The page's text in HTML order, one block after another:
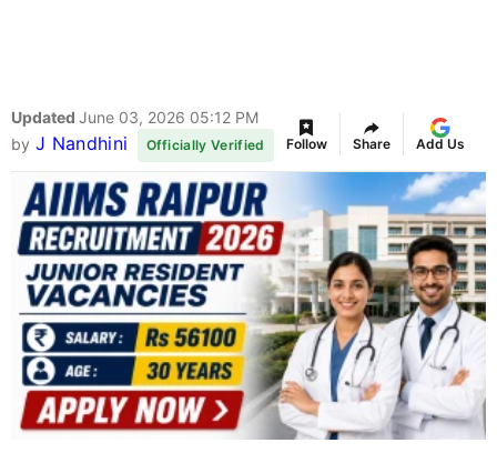
Updated June 03, 2026 05:12 PM
by J Nandhini Officially Verified Follow Share Add Us